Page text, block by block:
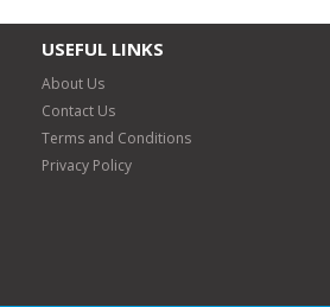
USEFUL LINKS
About Us
Contact Us
Terms and Conditions
Privacy Policy